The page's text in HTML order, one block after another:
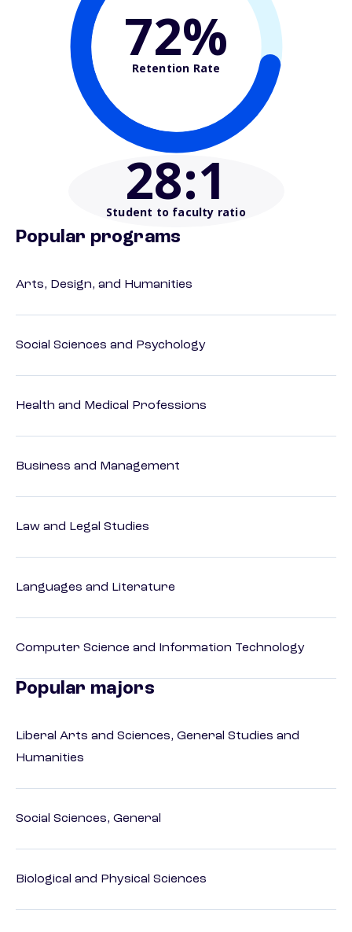
72%
Retention Rate
28:1
Student to faculty ratio
Popular programs
Arts, Design, and Humanities
Social Sciences and Psychology
Health and Medical Professions
Business and Management
Law and Legal Studies
Languages and Literature
Computer Science and Information Technology
Popular majors
Liberal Arts and Sciences, General Studies and
Humanities
Social Sciences, General
Biological and Physical Sciences